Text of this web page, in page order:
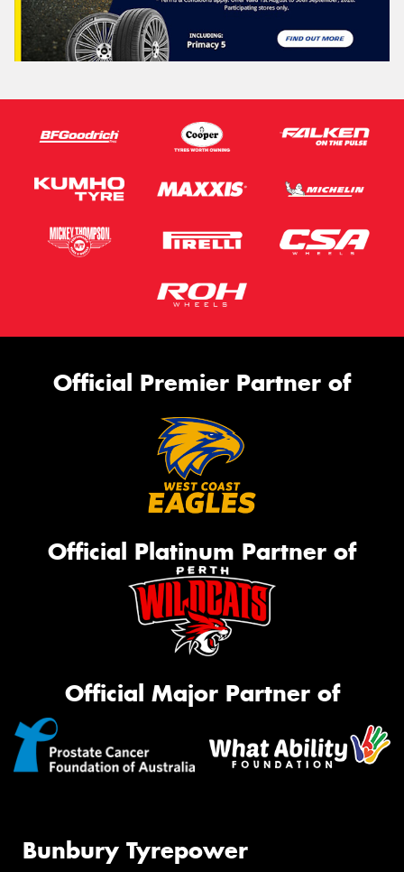
Official Premier Partner of
Official Platinum Partner of
Official Major Partner of
Bunbury Tyrepower